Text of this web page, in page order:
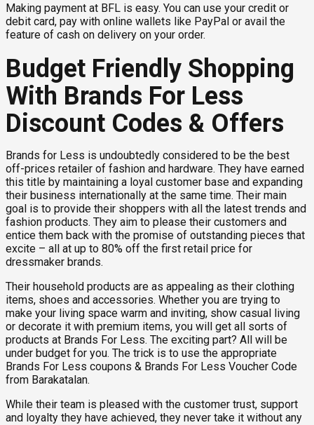
Making payment at BFL is easy. You can use your credit or
debit card, pay with online wallets like PayPal or avail the
feature of cash on delivery on your order.
Budget Friendly Shopping
With Brands For Less
Discount Codes & Offers
Brands for Less is undoubtedly considered to be the best
off-prices retailer of fashion and hardware. They have earned
this title by maintaining a loyal customer base and expanding
their business internationally at the same time. Their main
goal is to provide their shoppers with all the latest trends and
fashion products. They aim to please their customers and
entice them back with the promise of outstanding pieces that
excite – all at up to 80% off the first retail price for
dressmaker brands.
Their household products are as appealing as their clothing
items, shoes and accessories. Whether you are trying to
make your living space warm and inviting, show casual living
or decorate it with premium items, you will get all sorts of
products at Brands For Less. The exciting part? All will be
under budget for you. The trick is to use the appropriate
Brands For Less coupons & Brands For Less Voucher Code
from Barakatalan.
While their team is pleased with the customer trust, support
and loyalty they have achieved, they never take it without any